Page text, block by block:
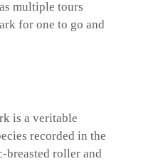
multiple tours
for one to go and
is a veritable
recorded in the
roller and